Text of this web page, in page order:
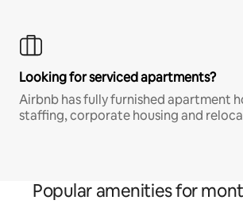
Looking for serviced apartments?
Airbnb has fully furnished apartment
staffing, corporate housing and
Popular amenities for